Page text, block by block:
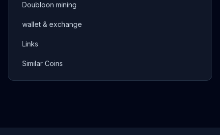
Doubloon mining
wallet & exchange
Links
Similar Coins